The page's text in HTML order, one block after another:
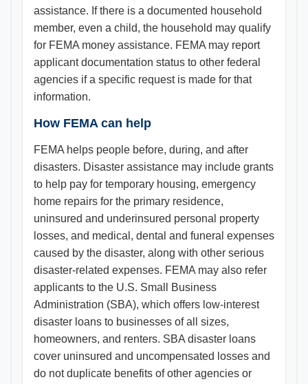
assistance. If there is a documented household
member, even a child, the household may qualify
for FEMA money assistance. FEMA may report
applicant documentation status to other federal
agencies if a specific request is made for that
information.
How FEMA can help
FEMA helps people before, during, and after
disasters. Disaster assistance may include grants
to help pay for temporary housing, emergency
home repairs for the primary residence,
uninsured and underinsured personal property
losses, and medical, dental and funeral expenses
caused by the disaster, along with other serious
disaster-related expenses. FEMA may also refer
applicants to the U.S. Small Business
Administration (SBA), which offers low-interest
disaster loans to businesses of all sizes,
homeowners, and renters. SBA disaster loans
cover uninsured and uncompensated losses and
do not duplicate benefits of other agencies or